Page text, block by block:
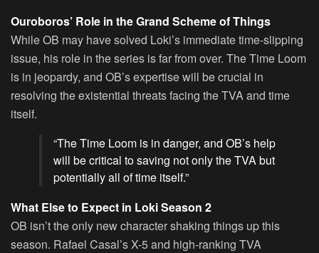
Ouroboros’ Role in the Grand Scheme of Things
While OB may have solved Loki’s immediate time-slipping
issue, his role in the series is far from over. The Time Loom
is in jeopardy, and OB’s expertise will be crucial in
resolving the existential threats facing the TVA and time
itself.
“The Time Loom is in danger, and OB’s help
will be critical to saving not only the TVA but
potentially all of time itself.”
What Else to Expect in Loki Season 2
OB isn’t the only new character shaking things up this
season. Rafael Casal’s X-5 and high-ranking TVA